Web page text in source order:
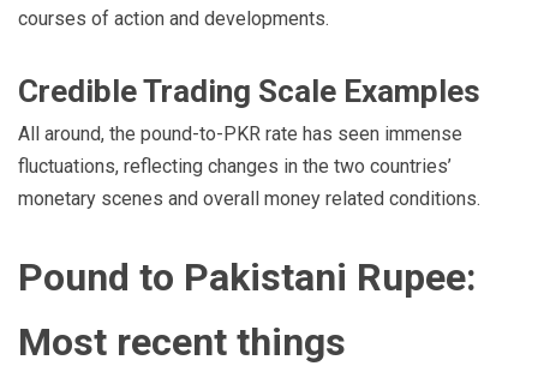
courses of action and developments.
Credible Trading Scale Examples
All around, the pound-to-PKR rate has seen immense
fluctuations, reflecting changes in the two countries’
monetary scenes and overall money related conditions.
Pound to Pakistani Rupee:
Most recent things